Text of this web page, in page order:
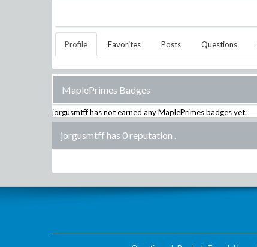
Profile Favorites Posts Questions
MaplePrimes Badges
jorgusmtffhas not earned any MaplePrimes badges yet.
jorgusmtff has 0 reputation .